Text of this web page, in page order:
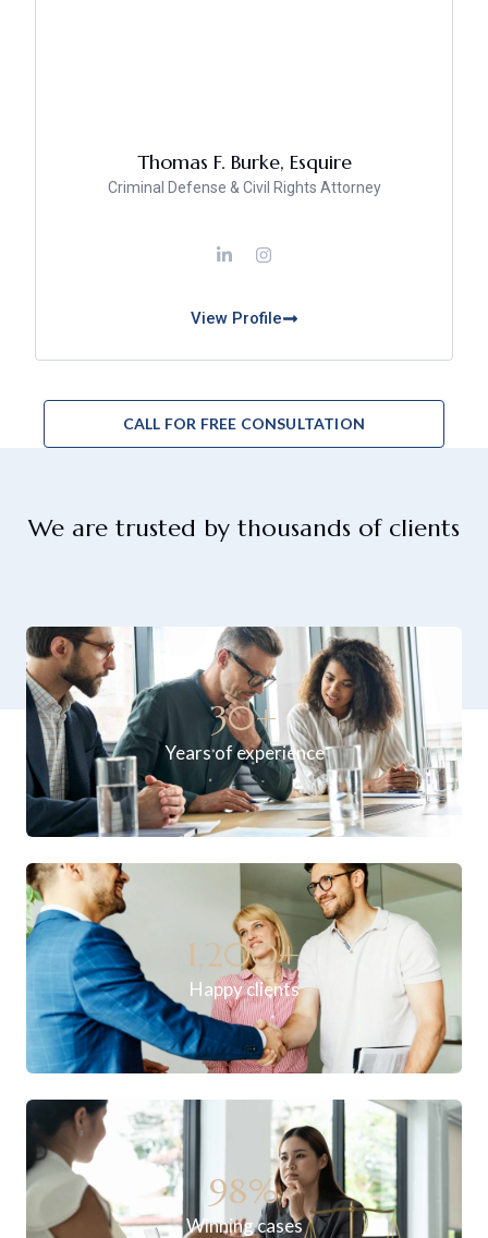
Thomas F. Burke, Esquire
Criminal Defense & Civil Rights Attorney
View Profile
CALL FOR FREE CONSULTATION
We are trusted by thousands of clients
Years of experience
30+
Happy clients
1,200+
Winning cases
98%